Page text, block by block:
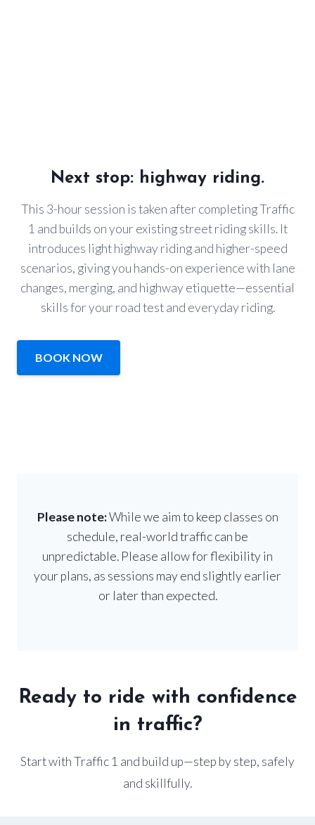
Next stop: highway riding.
This 3-hour session is taken after completing Traffic
1 and builds on your existing street riding skills. It
introduces light highway riding and higher-speed
scenarios, giving you hands-on experience with lane
changes, merging, and highway etiquette—essential
skills for your road test and everyday riding.
BOOK NOW
Please note:While we aim to keep classes on
schedule, real-world traffic can be
unpredictable. Please allow for flexibility in
your plans, as sessions may end slightly earlier
or later than expected.
Ready to ride with confidence
in traffic?
Start with Traffic 1 and build up—step by step, safely
and skillfully.